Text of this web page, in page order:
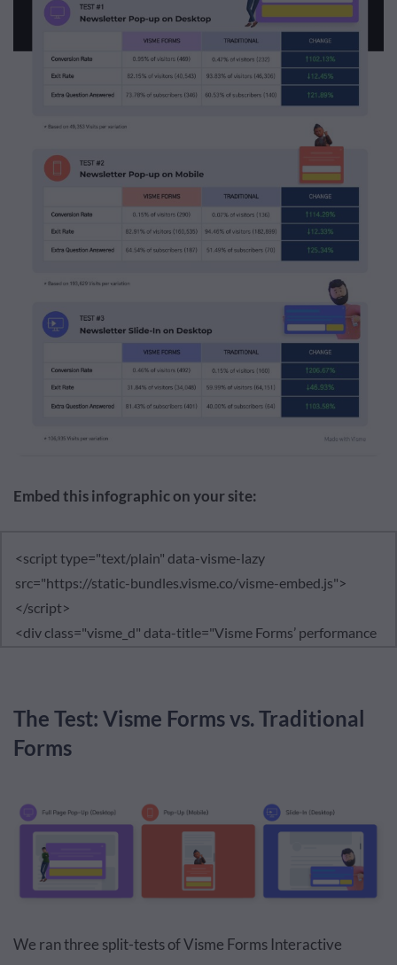
Embed this infographic on your site:
The Test: Visme Forms vs. Traditional
Forms
We ran three split-tests of Visme Forms Interactive